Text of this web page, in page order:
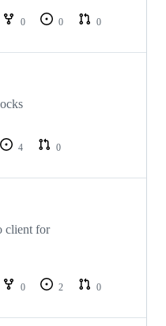
0 0
0
4
0
client for
0 2
0